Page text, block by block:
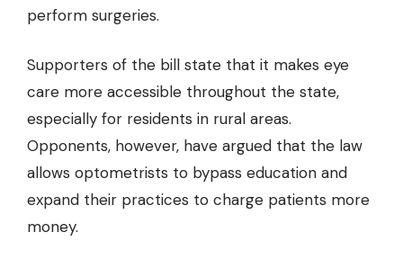
perform surgeries.
Supporters of the bill state that it makes eye
care more accessible throughout the state,
especially for residents in rural areas.
Opponents, however, have argued that the law
allows optometrists to bypass education and
expand their practices to charge patients more
money.